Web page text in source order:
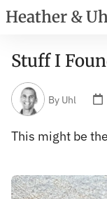
Heather &
Stuff I
By Uhl
This might be